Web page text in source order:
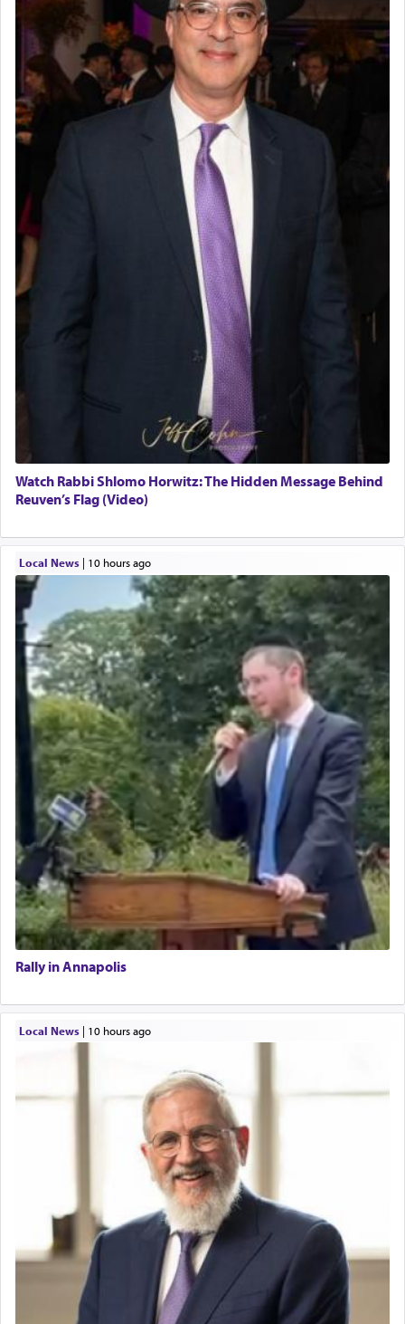
Watch Rabbi Shlomo Horwitz: The Hidden Message Behind
Reuven’s Flag (Video)
Local News| 10 hours ago
Rally in Annapolis
Local News| 10 hours ago